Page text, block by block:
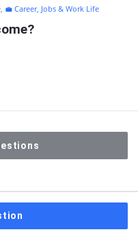
, 💼 Career, Jobs & Work Life